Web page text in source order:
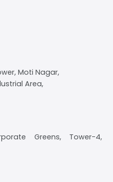
Moti Nagar,
Area,
Greens, Tower-4,